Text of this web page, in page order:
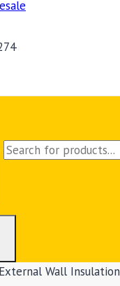
External Wall Insulation